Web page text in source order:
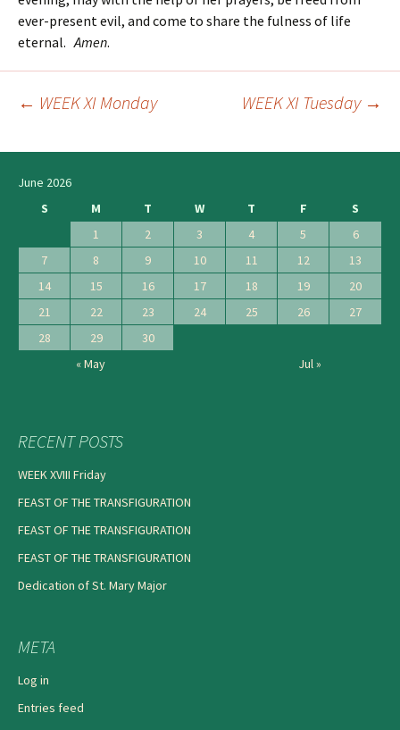
ever-present evil, and come to share the fulness of life
eternal.Amen.
navigation
← WEEK XI Monday WEEK XI Tuesday →
June 2026
S
M T W T F
S
1
2 3 4 5
6
7
8 9 10 11 12
13
14
15 16 17 18 19
20
21
22 23 24 25 26
27
28
29
30
« May
Jul »
RECENT POSTS
WEEK XVIII Friday
FEAST OF THE TRANSFIGURATION
FEAST OF THE TRANSFIGURATION
FEAST OF THE TRANSFIGURATION
Dedication of St. Mary Major
META
Log in
Entries feed